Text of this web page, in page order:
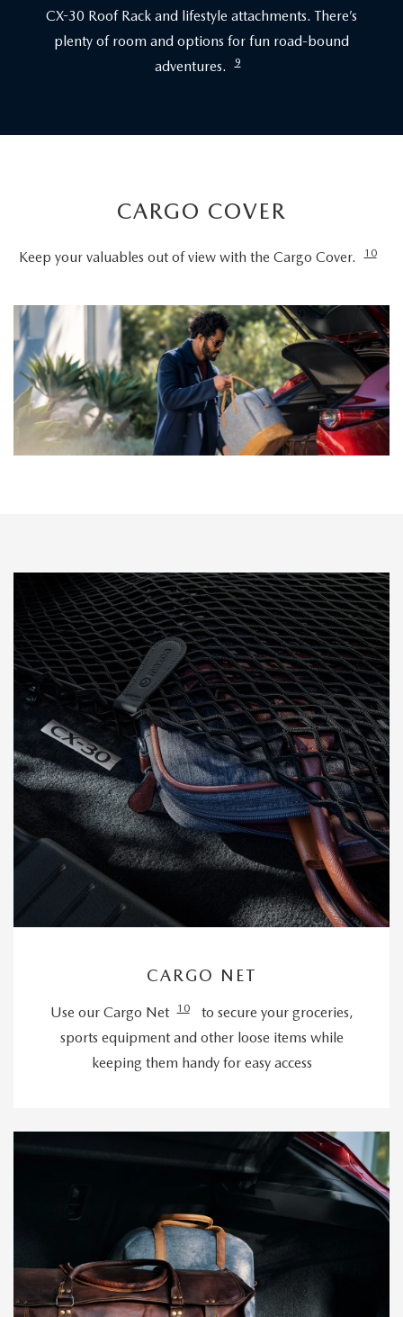
CX-30 Roof Rack and lifestyle attachments. There’s
plenty of room and options for fun road-bound
adventures.
9
CARGO COVER
Keep your valuables out of view with the Cargo Cover. 10
CARGO NET
Use our Cargo Net 10
to secure your groceries,
sports equipment and other loose items while
keeping them handy for easy access